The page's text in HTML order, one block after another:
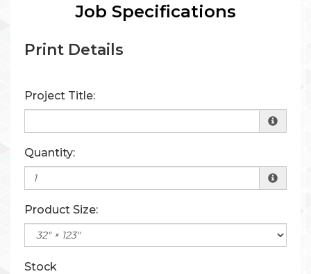
Job Specifications
Print Details
Project Title:
Quantity:
Product Size:
Stock